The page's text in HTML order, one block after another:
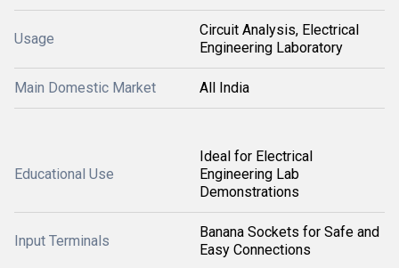
Usage
Circuit Analysis, Electrical
Engineering Laboratory
Main Domestic Market All India
Educational Use
Ideal for Electrical
Engineering Lab
Demonstrations
Input Terminals
Banana Sockets for Safe and
Easy Connections